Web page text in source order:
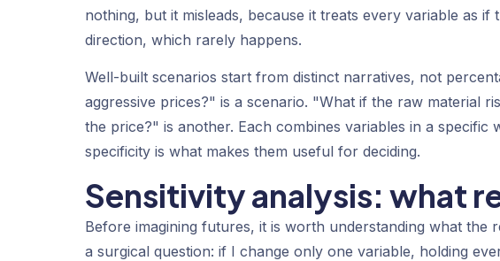
nothing, but it misleads, because it treats every variable as if
direction, which rarely happens.
Well-built scenarios start from distinct narratives, not
aggressive prices?" is a scenario. "What if the raw material
the price?" is another. Each combines variables in a
specificity is what makes them useful for deciding.
Sensitivity analysis: what
Before imagining futures, it is worth understanding what the
a surgical question: if I change only one variable, holding